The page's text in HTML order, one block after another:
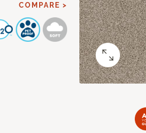
COMPARE >